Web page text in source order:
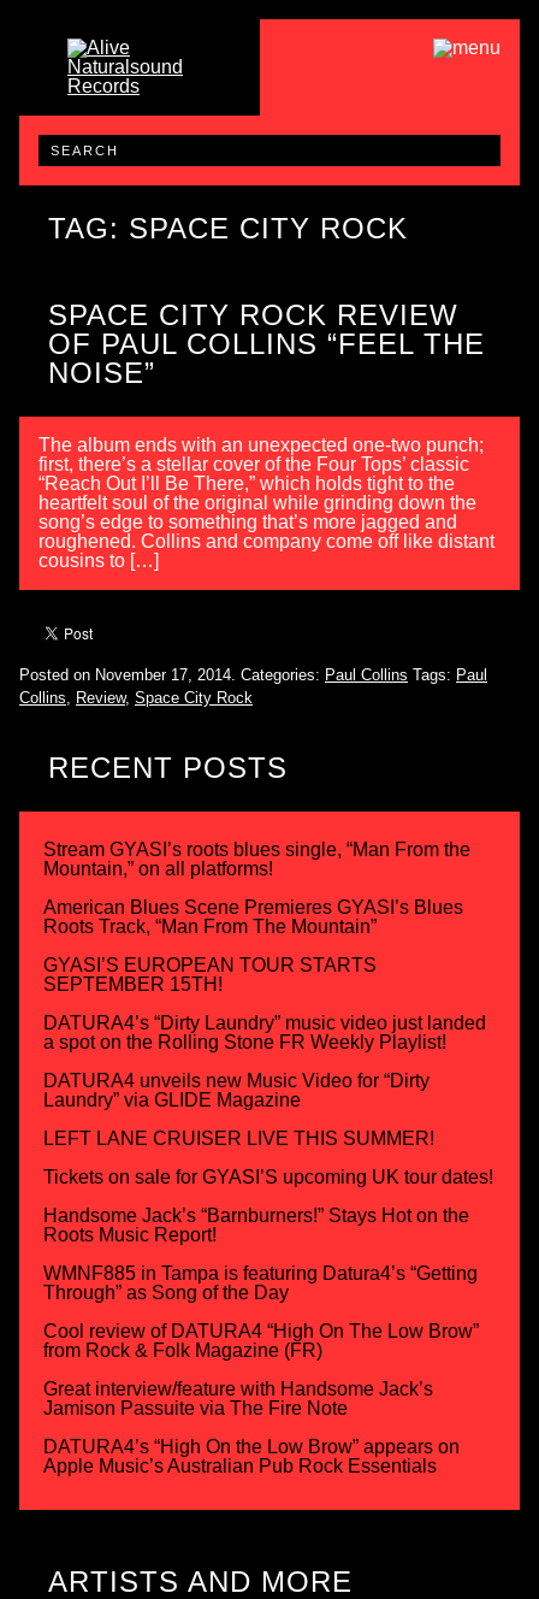
TAG: SPACE CITY ROCK
SPACE CITY ROCK REVIEW
OF PAUL COLLINS “FEEL THE
NOISE”
The album ends with an unexpected one-two punch;
first, there’s a stellar cover of the Four Tops’ classic
“Reach Out I’ll Be There,” which holds tight to the
heartfelt soul of the original while grinding down the
song’s edge to something that’s more jagged and
roughened. Collins and company come off like distant
cousins to […]
Posted on November 17, 2014. Categories: Paul Collins Tags: Paul
Collins, Review, Space City Rock
RECENT POSTS
Stream GYASI’s roots blues single, “Man From the
Mountain,” on all platforms!
American Blues Scene Premieres GYASI’s Blues
Roots Track, “Man From The Mountain”
GYASI’S EUROPEAN TOUR STARTS
SEPTEMBER 15TH!
DATURA4’s “Dirty Laundry” music video just landed
a spot on the Rolling Stone FR Weekly Playlist!
DATURA4 unveils new Music Video for “Dirty
Laundry” via GLIDE Magazine
LEFT LANE CRUISER LIVE THIS SUMMER!
Tickets on sale for GYASI’S upcoming UK tour dates!
Handsome Jack’s “Barnburners!” Stays Hot on the
Roots Music Report!
WMNF885 in Tampa is featuring Datura4’s “Getting
Through” as Song of the Day
Cool review of DATURA4 “High On The Low Brow”
from Rock & Folk Magazine (FR)
Great interview/feature with Handsome Jack’s
Jamison Passuite via The Fire Note
DATURA4’s “High On the Low Brow” appears on
Apple Music’s Australian Pub Rock Essentials
ARTISTS AND MORE